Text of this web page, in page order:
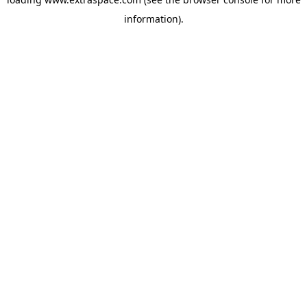
information).